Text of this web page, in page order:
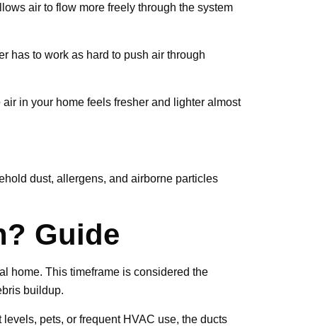
air to flow more freely through the system
has to work as hard to push air through
in your home feels fresher and lighter almost
dust, allergens, and airborne particles
Guide
home. This timeframe is considered the
buildup.
pets, or frequent HVAC use, the ducts